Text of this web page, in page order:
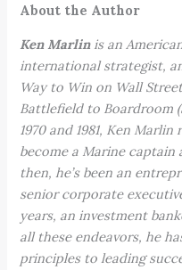
About the Author
Ken Marlinis an
international strategist,
Way to Win on Wall
Battlefield to Boardroom
1970 and 1981, Ken
become a Marine
then, he’s been an
senior corporate
years, an investment
all these endeavors, he
principles to leading